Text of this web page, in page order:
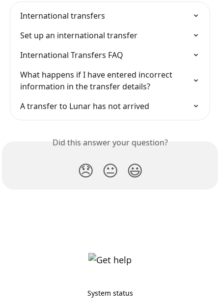
International transfers
Set up an international transfer
International Transfers FAQ
What happens if I have entered incorrect
information in the transfer details?
A transfer to Lunar has not arrived
Did this answer your question?
😞 😐 😃
System status